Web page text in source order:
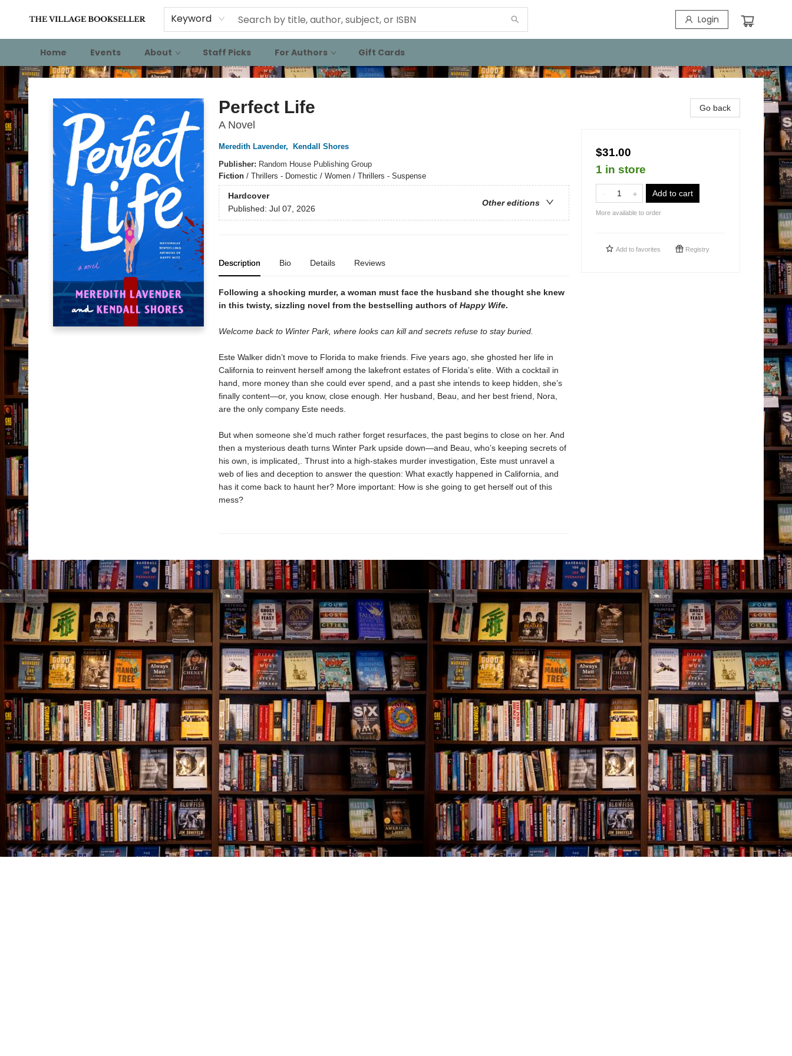
Keyword Login
Home Events About Staff Picks For Authors Gift Cards
The Village Bookseller
Perfect Life
A Novel
Meredith Lavender,
Kendall Shores
Publisher: Random House Publishing Group
Fiction/ Thrillers - Domestic / Women / Thrillers - Suspense
Hardcover
Other editions
Published: Jul 07, 2026
Description Bio Details Reviews
Following a shocking murder, a woman must face the husband she thought she knew
in this twisty, sizzling novel from the bestselling authors of Happy Wife.
Welcome back to Winter Park, where looks can kill and secrets refuse to stay buried.
Este Walker didn’t move to Florida to make friends. Five years ago, she ghosted her life in
California to reinvent herself among the lakefront estates of Florida’s elite. With a cocktail in
hand, more money than she could ever spend, and a past she intends to keep hidden, she’s
finally content—or, you know, close enough. Her husband, Beau, and her best friend, Nora,
are the only company Este needs.
But when someone she’d much rather forget resurfaces, the past begins to close on her. And
then a mysterious death turns Winter Park upside down—and Beau, who’s keeping secrets of
his own, is implicated,. Thrust into a high-stakes murder investigation, Este must unravel a
web of lies and deception to answer the question: What exactly happened in California, and
has it come back to haunt her? More important: How is she going to get herself out of this
mess?
Go back
$31.00
1 in store
Add to cart
More available to order
Add to favorites Registry